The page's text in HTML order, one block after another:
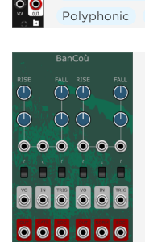
Polyphonic